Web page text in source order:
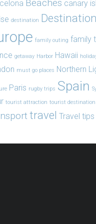
Beaches canary
destination
family outing family
getaway Harbor Hawaii
must go places Northern
Paris rugby trips Spain
tourist attraction tourist destination
travel Travel tips